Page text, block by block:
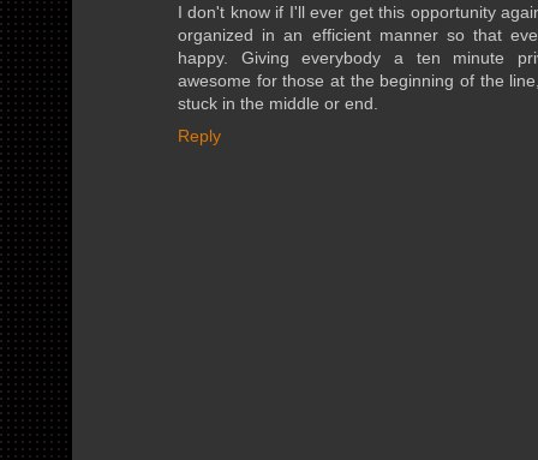
I don't know if I'll ever get this opportunity
organized in an efficient manner so that
happy. Giving everybody a ten minute
awesome for those at the beginning of the
stuck in the middle or end.
Reply